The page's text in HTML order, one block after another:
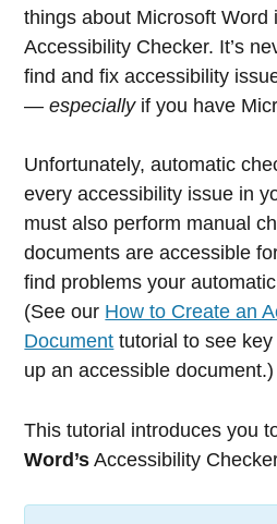
things about Microsoft Word
Accessibility Checker. It’s
find and fix accessibility
—especiallyif you have
Unfortunately, automatic
every accessibility issue in
must also perform manual
documents are accessible
find problems your
(See our How to Create an
Document tutorial to see
up an accessible document.)
This tutorial introduces you
Word’s Accessibility